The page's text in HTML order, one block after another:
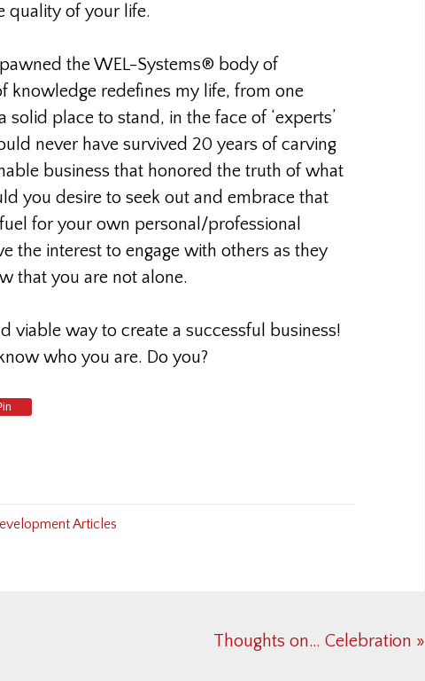
quality of your life.
the WEL-Systems® body of
knowledge redefines my life, from one
place to stand, in the face of ‘experts’
never have survived 20 years of carving
business that honored the truth of what
you desire to seek out and embrace that
for your own personal/professional
the interest to engage with others as they
that you are not alone.
viable way to create a successful business!
who you are. Do you?
Articles
Next
Thoughts on… Celebration »